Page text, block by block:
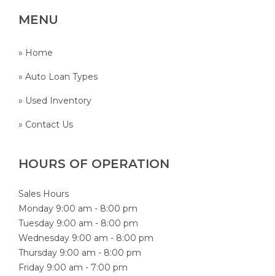
MENU
» Home
» Auto Loan Types
» Used Inventory
» Contact Us
HOURS OF OPERATION
Sales Hours
Monday 9:00 am - 8:00 pm
Tuesday 9:00 am - 8:00 pm
Wednesday 9:00 am - 8:00 pm
Thursday 9:00 am - 8:00 pm
Friday 9:00 am - 7:00 pm